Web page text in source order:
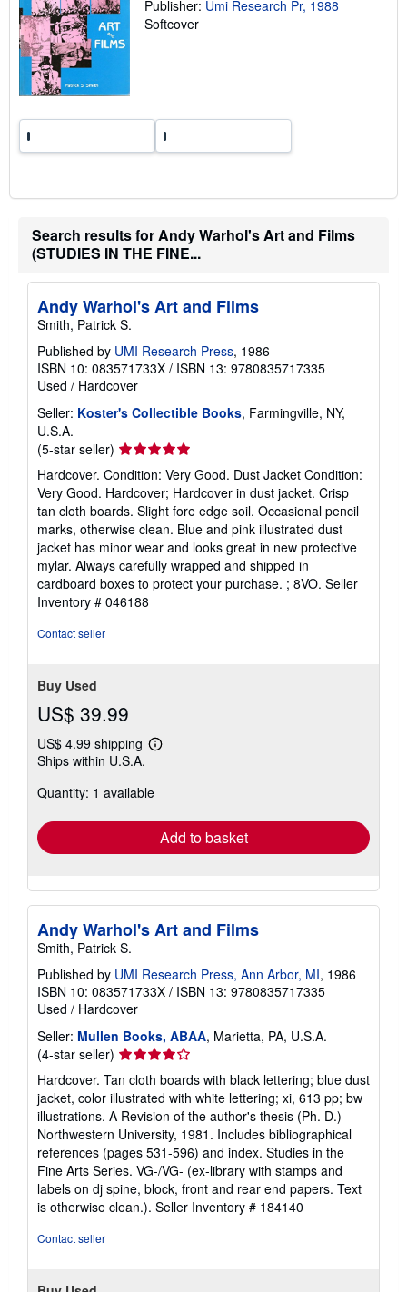
g
Publisher: Umi Research Pr, 1988
Softcover
Search results for Andy Warhol's Art and Films
(STUDIES IN THE FINE...
Andy Warhol's Art and Films
Smith, Patrick S.
Published by UMI Research Press, 1986
ISBN 10: 083571733X / ISBN 13: 9780835717335
Used / Hardcover
Seller: Koster's Collectible Books, Farmingville, NY,
U.S.A.
(5-star seller) Seller
rating
5
out
of
5
stars
Hardcover. Condition: Very Good. Dust Jacket Condition:
Very Good. Hardcover; Hardcover in dust jacket. Crisp
tan cloth boards. Slight fore edge soil. Occasional pencil
marks, otherwise clean. Blue and pink illustrated dust
jacket has minor wear and looks great in new protective
mylar. Always carefully wrapped and shipped in
cardboard boxes to protect your purchase. ; 8VO. Seller
Inventory # 046188
Contact seller
Buy Used
US$ 39.99
US$ 4.99 shipping
Learn
shipping
Ships within U.S.A.
Quantity: 1 available
Add to basket
Andy Warhol's Art and Films
Smith, Patrick S.
Published by UMI Research Press, Ann Arbor, MI, 1986
ISBN 10: 083571733X / ISBN 13: 9780835717335
Used / Hardcover
Seller: Mullen Books, ABAA, Marietta, PA, U.S.A.
(4-star seller) Seller
rating
4
out
of
5
stars
Hardcover. Tan cloth boards with black lettering; blue dust
jacket, color illustrated with white lettering; xi, 613 pp; bw
illustrations. A Revision of the author's thesis (Ph. D.)--
Northwestern University, 1981. Includes bibliographical
references (pages 531-596) and index. Studies in the
Fine Arts Series. VG-/VG- (ex-library with stamps and
labels on dj spine, block, front and rear end papers. Text
is otherwise clean.). Seller Inventory # 184140
Contact seller